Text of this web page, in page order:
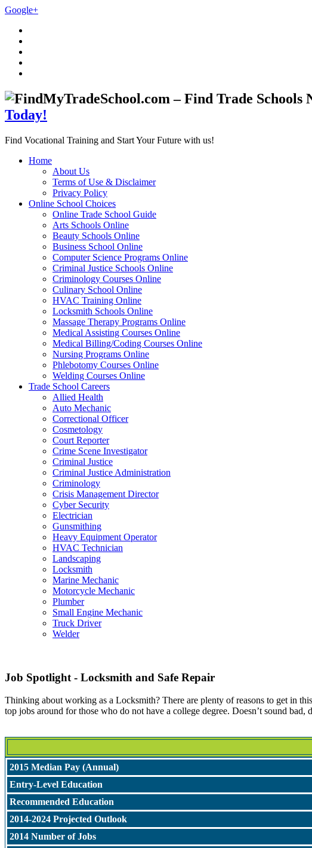
Google+
Today!
Find Vocational Training and Start Your Future with us!
Home
About Us
Terms of Use & Disclaimer
Privacy Policy
Online School Choices
Online Trade School Guide
Arts Schools Online
Beauty Schools Online
Business School Online
Computer Science Programs Online
Criminal Justice Schools Online
Criminology Courses Online
Culinary School Online
HVAC Training Online
Locksmith Schools Online
Massage Therapy Programs Online
Medical Assisting Courses Online
Medical Billing/Coding Courses Online
Nursing Programs Online
Phlebotomy Courses Online
Welding Courses Online
Trade School Careers
Allied Health
Auto Mechanic
Correctional Officer
Cosmetology
Court Reporter
Crime Scene Investigator
Criminal Justice
Criminal Justice Administration
Criminology
Crisis Management Director
Cyber Security
Electrician
Gunsmithing
Heavy Equipment Operator
HVAC Technician
Landscaping
Locksmith
Marine Mechanic
Motorcycle Mechanic
Plumber
Small Engine Mechanic
Truck Driver
Welder
Job Spotlight - Locksmith and Safe Repair
Thinking about working as a Locksmith? There are plenty of reasons to get in
top jobs around for those who do not have a college degree. Doesn’t sound bad,
2015 Median Pay (Annual)
Entry-Level Education
Recommended Education
2014-2024 Projected Outlook
2014 Number of Jobs